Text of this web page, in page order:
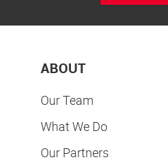
ABOUT
Our Team
What We Do
Our Partners